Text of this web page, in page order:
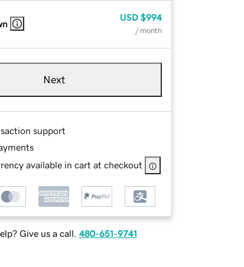
USD $994
/ month
Next
support
available in cart at checkout
Give us a call. 480-651-9741